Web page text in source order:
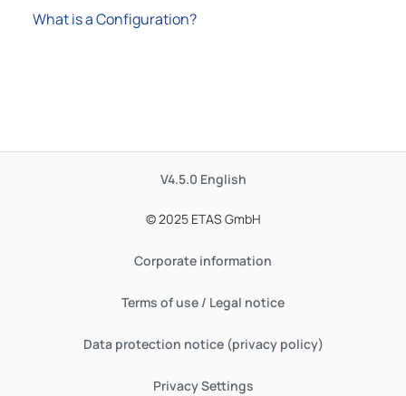
What is a Configuration?
V4.5.0 English
© 2025 ETAS GmbH
Corporate information
Terms of use / Legal notice
Data protection notice (privacy policy)
Privacy Settings